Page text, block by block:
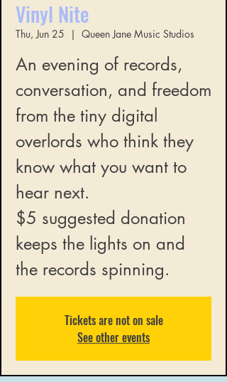
Vinyl Nite
Thu, Jun 25
  |
Queen Jane Music Studios
An evening of records,
conversation, and freedom
from the tiny digital
overlords who think they
know what you want to
hear next.
$5 suggested donation
keeps the lights on and
the records spinning.
Tickets are not on sale
See other events